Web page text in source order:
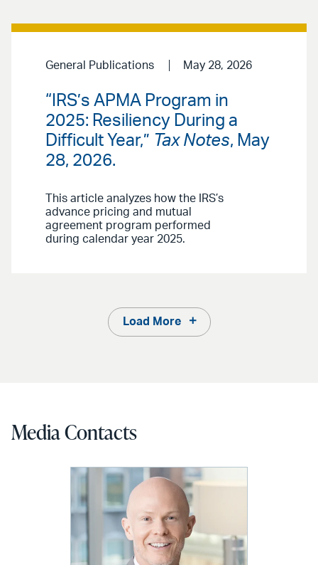
General Publications May 28, 2026
“IRS’s APMA Program in
2025: Resiliency During a
Difficult Year,” Tax Notes, May
28, 2026.
This article analyzes how the IRS’s
advance pricing and mutual
agreement program performed
during calendar year 2025.
Load More
Media Contacts